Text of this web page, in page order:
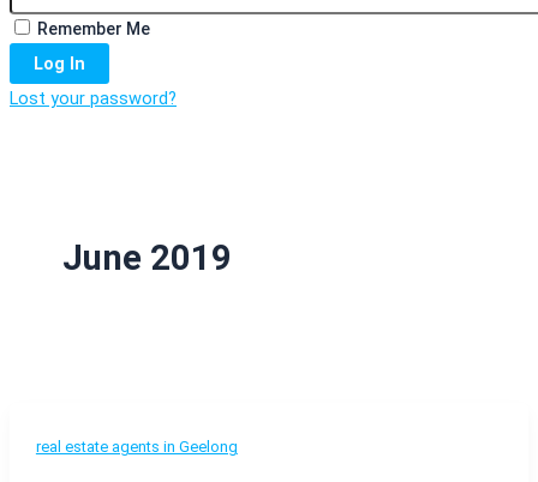
Remember Me
Log In
Lost your password?
June 2019
real estate agents in Geelong